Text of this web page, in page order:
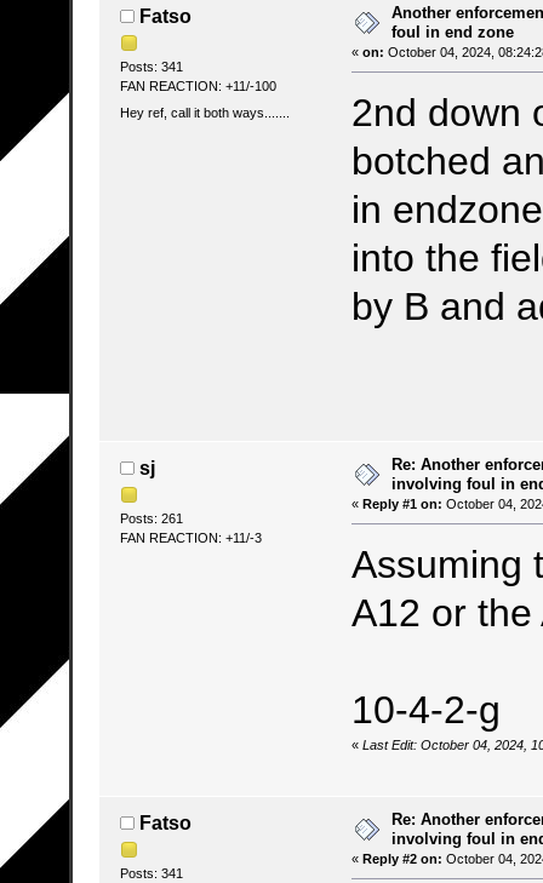
Fatso
Posts: 341
FAN REACTION: +11/-100
Hey ref, call it both ways.......
Another
foul in end zone
« on: October 04, 2024,
2nd down
botched
in
into the
by B and
sj
Posts: 261
FAN REACTION: +11/-3
Re: Another
involving foul in
« Reply #1 on: October 04,
Assuming
A12 or the
10-4-2-g
« Last Edit: October 04, 2024,
Fatso
Posts: 341
Re: Another
involving foul in
« Reply #2 on: October 04,